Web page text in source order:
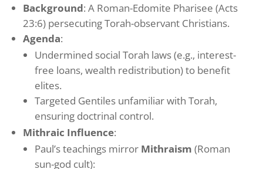
Background: A Roman-Edomite Pharisee (Acts
23:6) persecuting Torah-observant Christians.
Agenda:
Undermined social Torah laws (e.g., interest-
free loans, wealth redistribution) to benefit
elites.
Targeted Gentiles unfamiliar with Torah,
ensuring doctrinal control.
Mithraic Influence:
Paul’s teachings mirror Mithraism (Roman
sun-god cult):